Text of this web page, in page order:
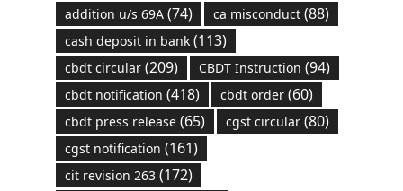
addition u/s 69A(74) ca misconduct(88)
cash deposit in bank(113)
cbdt circular(209) CBDT Instruction (94)
cbdt notification (418) cbdt order(60)
cbdt press release(65) cgst circular(80)
cgst notification (161)
cit revision 263(172)